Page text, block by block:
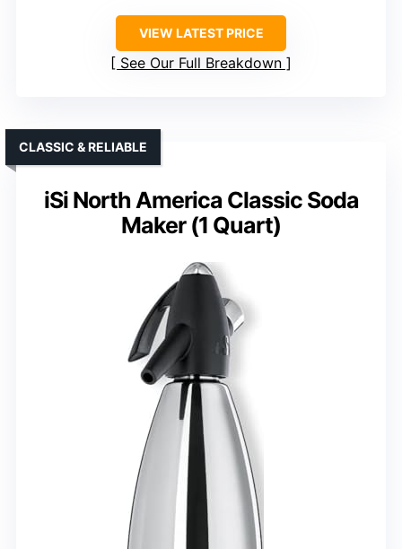
VIEW LATEST PRICE
See Our Full Breakdown
iSi North America Classic Soda
Maker (1 Quart)
CLASSIC & RELIABLE